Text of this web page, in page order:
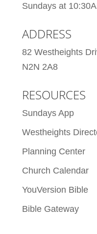
Sundays at
ADDRESS
82 Westheights
N2N 2A8
RESOURCES
Sundays App
Westheights
Planning Center
Church Calendar
YouVersion Bible
Bible Gateway